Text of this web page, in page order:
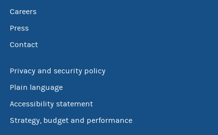
Careers
Press
Contact
Privacy and security policy
Plain language
Accessibility statement
Strategy, budget and performance